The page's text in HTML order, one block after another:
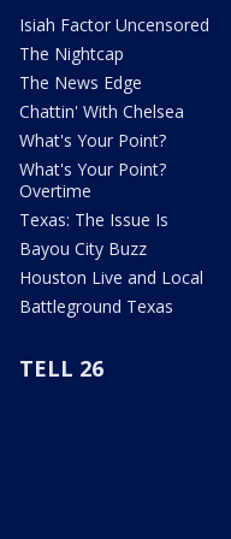
Isiah Factor Uncensored
The Nightcap
The News Edge
Chattin' With Chelsea
What's Your Point?
What's Your Point?
Overtime
Texas: The Issue Is
Bayou City Buzz
Houston Live and Local
Battleground Texas
TELL 26